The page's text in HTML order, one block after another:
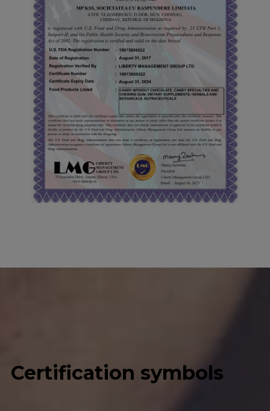
Certification symbols